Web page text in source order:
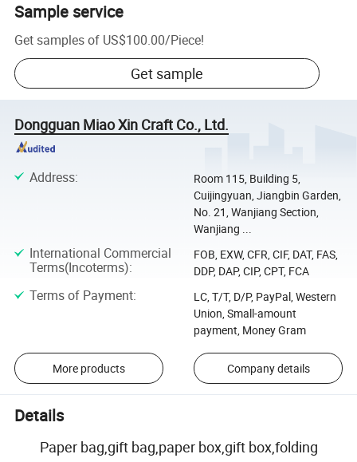
Sample service
Get samples of US$100.00/Piece!
Get sample
Dongguan Miao Xin Craft Co., Ltd.
Address:
Room 115, Building 5,
Cuijingyuan, Jiangbin Garden,
No. 21, Wanjiang Section,
Wanjiang ...
International Commercial
Terms(Incoterms):
FOB, EXW, CFR, CIF, DAT, FAS,
DDP, DAP, CIP, CPT, FCA
Terms of Payment:
LC, T/T, D/P, PayPal, Western
Union, Small-amount
payment, Money Gram
More products Company details
Details
Paper bag,gift bag,paper box,gift box,folding